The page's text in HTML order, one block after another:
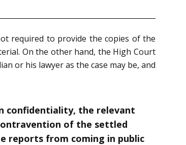
required to provide the copies of the
On the other hand, the High Court
or his lawyer as the case may be, and
confidentiality, the relevant
of the settled
reports from coming in public